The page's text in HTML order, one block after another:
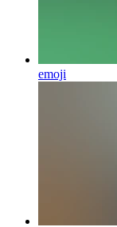
emoji